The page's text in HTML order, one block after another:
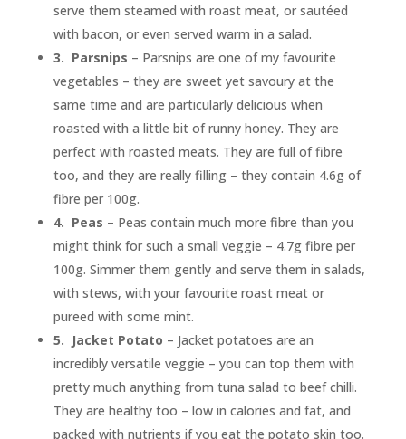
serve them steamed with roast meat, or sautéed
with bacon, or even served warm in a salad.
3. Parsnips – Parsnips are one of my favourite
vegetables – they are sweet yet savoury at the
same time and are particularly delicious when
roasted with a little bit of runny honey. They are
perfect with roasted meats. They are full of fibre
too, and they are really filling – they contain 4.6g of
fibre per 100g.
4. Peas – Peas contain much more fibre than you
might think for such a small veggie – 4.7g fibre per
100g. Simmer them gently and serve them in salads,
with stews, with your favourite roast meat or
pureed with some mint.
5. Jacket Potato – Jacket potatoes are an
incredibly versatile veggie – you can top them with
pretty much anything from tuna salad to beef chilli.
They are healthy too – low in calories and fat, and
packed with nutrients if you eat the potato skin too.